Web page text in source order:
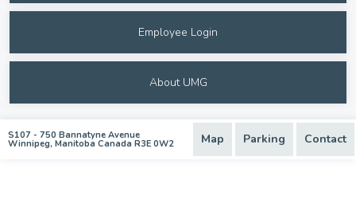
Employee Login
About UMG
S107 - 750 Bannatyne Avenue
Winnipeg, Manitoba Canada R3E 0W2 Map Parking Contact